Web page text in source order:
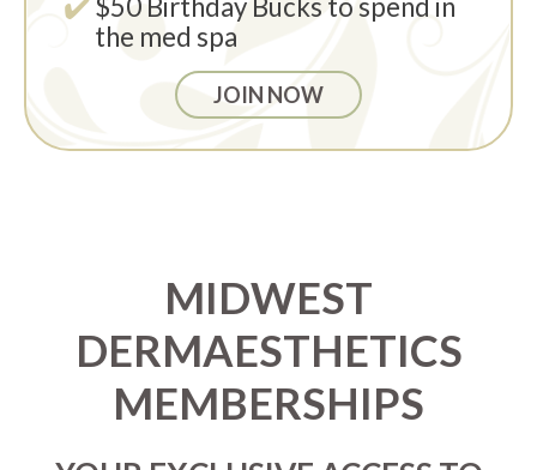
the med spa
JOIN NOW
MIDWEST
DERMAESTHETICS
MEMBERSHIPS